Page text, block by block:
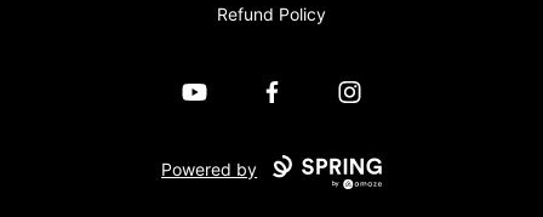
Refund Policy
YouTube FacebookInstagram
Powered by